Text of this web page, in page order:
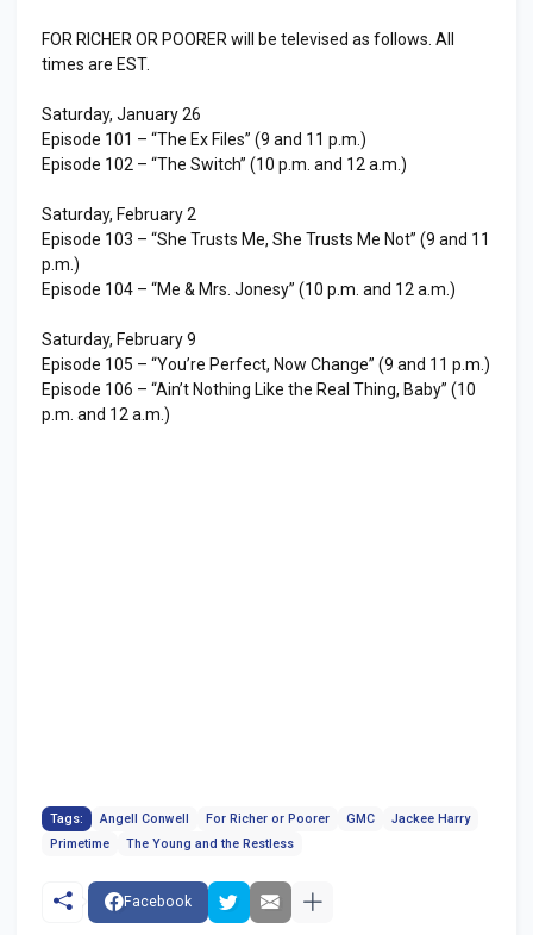
FOR RICHER OR POORER will be televised as follows. All
times are EST.
Saturday, January 26
Episode 101 – “The Ex Files” (9 and 11 p.m.)
Episode 102 – “The Switch” (10 p.m. and 12 a.m.)
Saturday, February 2
Episode 103 – “She Trusts Me, She Trusts Me Not” (9 and 11
p.m.)
Episode 104 – “Me & Mrs. Jonesy” (10 p.m. and 12 a.m.)
Saturday, February 9
Episode 105 – “You’re Perfect, Now Change” (9 and 11 p.m.)
Episode 106 – “Ain’t Nothing Like the Real Thing, Baby” (10
p.m. and 12 a.m.)
Tags: Angell Conwell For Richer or Poorer GMC
Jackee Harry
Primetime
The Young and the Restless
Facebook